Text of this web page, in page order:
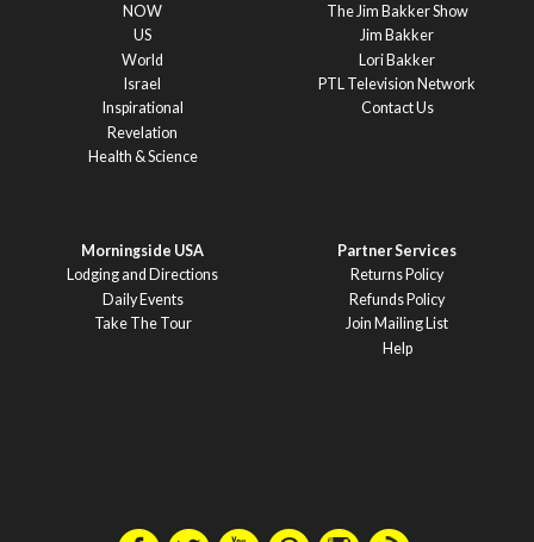
NOW
US
World
Israel
Inspirational
Revelation
Health & Science
The Jim Bakker Show
Jim Bakker
Lori Bakker
PTL Television Network
Contact Us
Morningside USA
Lodging and Directions
Daily Events
Take The Tour
Partner Services
Returns Policy
Refunds Policy
Join Mailing List
Help